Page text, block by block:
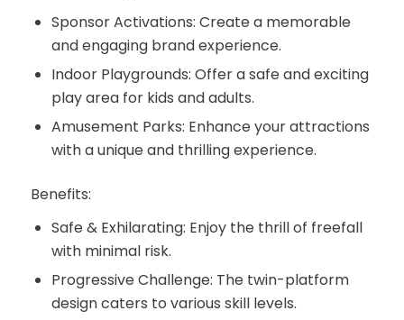
Sponsor Activations: Create a memorable
and engaging brand experience.
Indoor Playgrounds: Offer a safe and exciting
play area for kids and adults.
Amusement Parks: Enhance your attractions
with a unique and thrilling experience.
Benefits:
Safe & Exhilarating: Enjoy the thrill of freefall
with minimal risk.
Progressive Challenge: The twin-platform
design caters to various skill levels.